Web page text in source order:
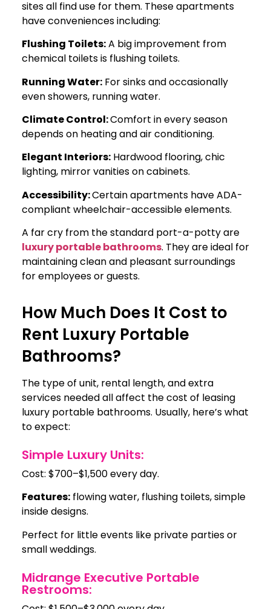
sites all find use for them. These apartments
have conveniences including:
Flushing Toilets:A big improvement from
chemical toilets is flushing toilets.
Running Water: For sinks and occasionally
even showers, running water.
Climate Control:Comfort in every season
depends on heating and air conditioning.
Elegant Interiors: Hardwood flooring, chic
lighting, mirror vanities on cabinets.
Accessibility:Certain apartments have ADA-
compliant wheelchair-accessible elements.
A far cry from the standard port-a-potty are
luxury portable bathrooms. They are ideal for
maintaining clean and pleasant surroundings
for employees or guests.
How Much Does It Cost to
Rent Luxury Portable
Bathrooms?
The type of unit, rental length, and extra
services needed all affect the cost of leasing
luxury portable bathrooms. Usually, here’s what
to expect:
Simple Luxury Units:
Cost: $700–$1,500 every day.
Features: flowing water, flushing toilets, simple
inside designs.
Perfect for little events like private parties or
small weddings.
Midrange Executive Portable
Restrooms: